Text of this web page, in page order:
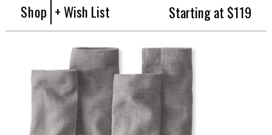
Shop + Wish List Starting at $119